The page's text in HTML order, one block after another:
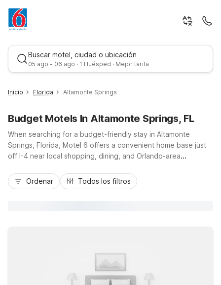
Buscar motel, ciudad o ubicación
05 ago - 06 ago · 1 Huésped · Mejor tarifa
Mejor tarifa
Inicio Florida Altamonte Springs
Budget Motels In Altamonte Springs, FL
When searching for a budget-friendly stay in Altamonte
Springs, Florida, Motel 6 offers a convenient home base just
off I-4 near local shopping, dining, and Orlando-area
Wymore Road, keeps travel simple with free Wi-Fi,
complimentary parking, and a refreshing outdoor pool to
convenience all in one place.
Ordenar Todos los filtros